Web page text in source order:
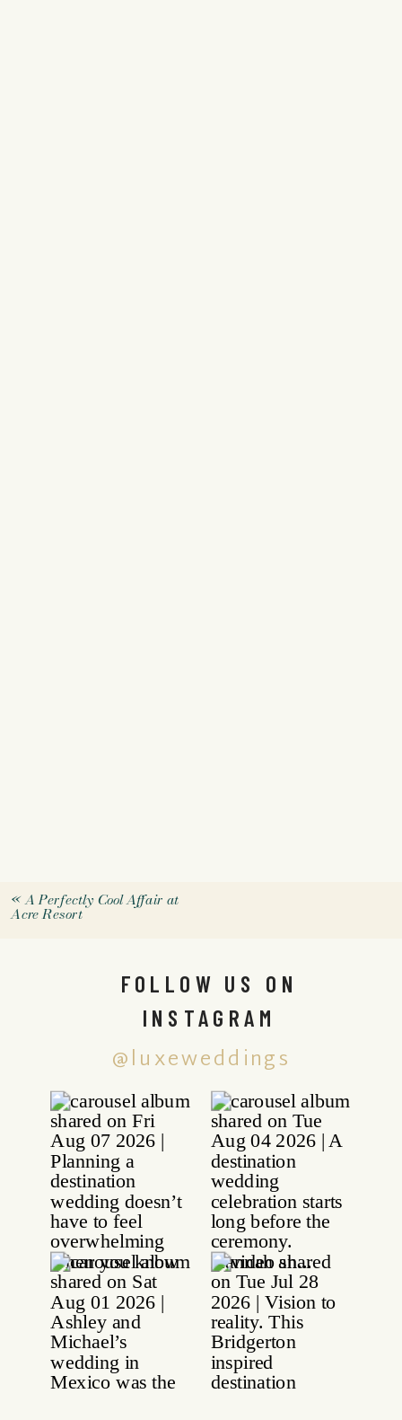
«A Perfectly Cool Affair at
Acre Resort
@luxeweddings
FOLLOW US ON
INSTAGRAM